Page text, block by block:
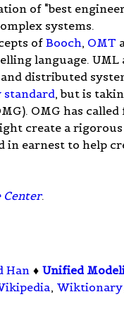
of "best
systems.
ofBooch, OMT
language.
and distributed
, but is
OMG has
create a
in earnest to help
Center.
Han ♦ Unified
, Wiktionary